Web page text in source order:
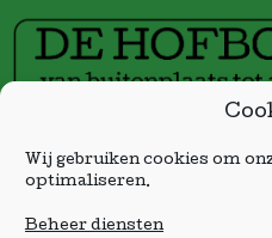
Wij gebruiken cookies om
optimaliseren.
Beheer diensten
Sponsor gratis wifi in